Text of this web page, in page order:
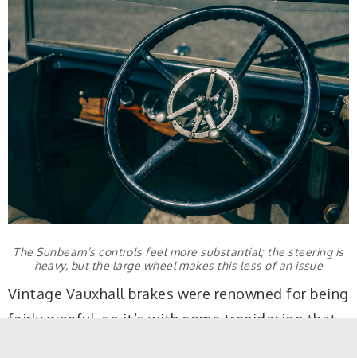
The Sunbeam’s controls feel more substantial; the steering is
heavy, but the large wheel makes this less of an issue
Vintage Vauxhall brakes were renowned for being
fairly woeful, so it’s with some trepidation that